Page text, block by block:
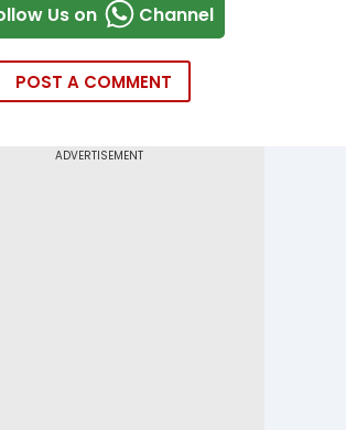
Us on Channel
POST A COMMENT